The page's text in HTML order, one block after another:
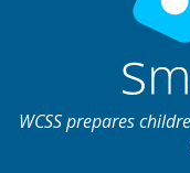
WCSS prepares